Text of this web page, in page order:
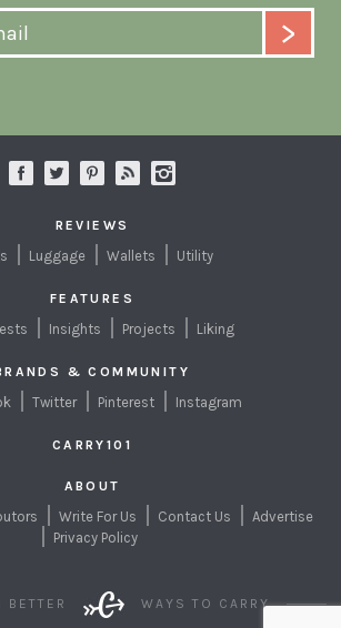
REVIEWS
Luggage Wallets Utility
FEATURES
Insights Projects Liking
& COMMUNITY
Twitter Pinterest Instagram
CARRY101
ABOUT
Write For Us Contact Us
Advertise
Privacy Policy
BETTER WAYS TO CARRY